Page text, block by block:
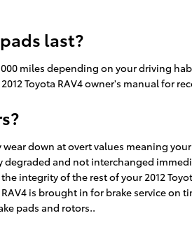
last?
miles depending on your driving
Toyota RAV4 owner's manual for
wear down at overt values meaning
and not interchanged
integrity of the rest of your 2012
is brought in for brake service on
pads and rotors..